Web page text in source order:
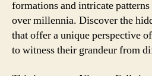
formations and intricate
over millennia. Discover the
that offer a unique perspective
to witness their grandeur from